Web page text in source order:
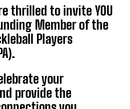
thrilled to invite YOU
Member of the
Players
your
provide the